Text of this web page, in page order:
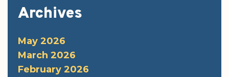
Archives
May 2026
March 2026
February 2026